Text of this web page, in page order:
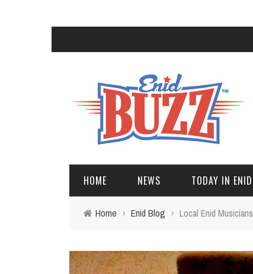
HOME NEWS TODAY IN ENID
Home › Enid Blog › Local Enid Musicians